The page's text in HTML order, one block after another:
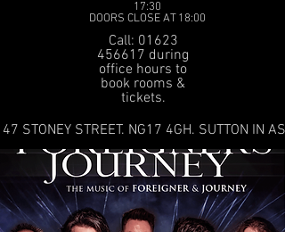
17:30
DOORS CLOSE AT 18:00
Call: 01623
456617 during
office hours to
book rooms &
tickets.
47 STONEY STREET. NG17 4GH. SUTTON IN